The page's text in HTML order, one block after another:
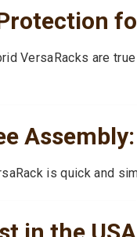
VersaRacks are true
is quick and